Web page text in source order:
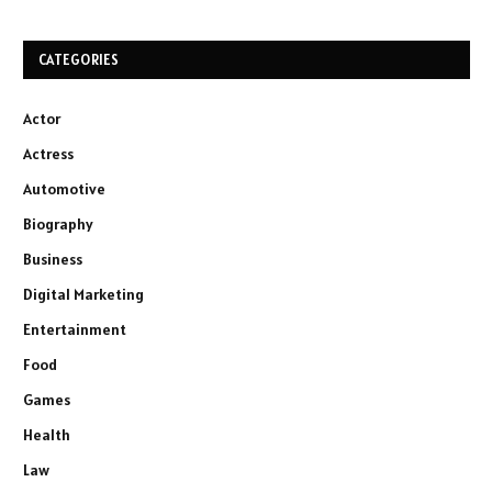
CATEGORIES
Actor
Actress
Automotive
Biography
Business
Digital Marketing
Entertainment
Food
Games
Health
Law